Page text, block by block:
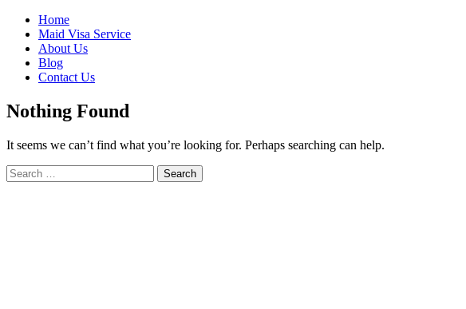
Skip
content
Home
Maid Visa Service
About Us
Blog
Contact Us
Nothing Found
It seems we can’t find what you’re looking for. Perhaps searching can help.
Search
for:
Search